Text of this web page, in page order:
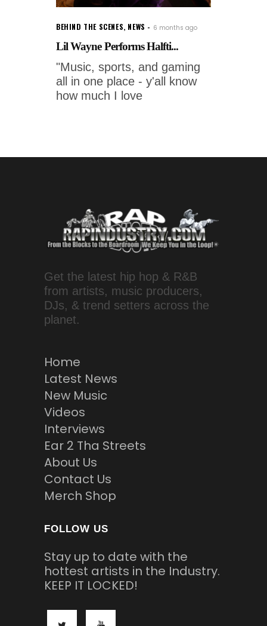
BEHIND THE SCENES, NEWS 6 months ago
Lil Wayne Performs Halfti...
"Music, sports, and gaming
all in one place - y'all know
how much I love
Get the latest hip hop & R&B
from artists, music producers,
DJs, & trend setters across the
planet.
Home
Latest News
New Music
Videos
Interviews
Ear 2 Tha Streets
About Us
Contact Us
Merch Shop
FOLLOW US
Stay up to date with the
hottest artists in the Industry.
KEEP IT LOCKED!